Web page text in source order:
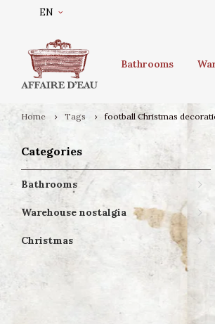
EN
Bathrooms
Home Tags football Christmas
Categories
Bathrooms
Warehouse nostalgia
Christmas